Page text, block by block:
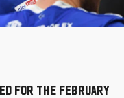
for the February